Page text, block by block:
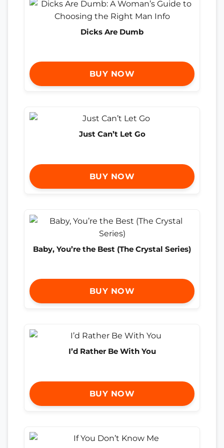
Dicks Are Dumb
BUY NOW
Just Can’t Let Go
BUY NOW
Baby, You’re the Best (The Crystal Series)
BUY NOW
I’d Rather Be With You
BUY NOW